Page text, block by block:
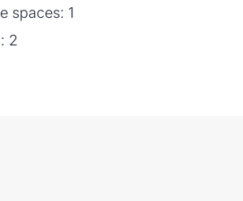
State School and
to UQ and only 8.5km to the
spaces: 1
2